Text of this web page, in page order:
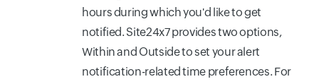
hours during which you'd like to get
notified. Site24x7 provides two options,
Within and Outside to set your alert
notification-related time preferences. For